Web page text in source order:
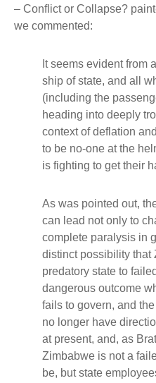
– Conflict or Collapse?
we commented:
It seems evident from
ship of state, and all
(including the
heading into deeply
context of deflation
to be no-one at the
is fighting to get their
As was pointed out,
can lead not only to
complete paralysis in
distinct possibility that
predatory state to
dangerous outcome
fails to govern, and
no longer have
at present, and, as
Zimbabwe is not a
be, but state